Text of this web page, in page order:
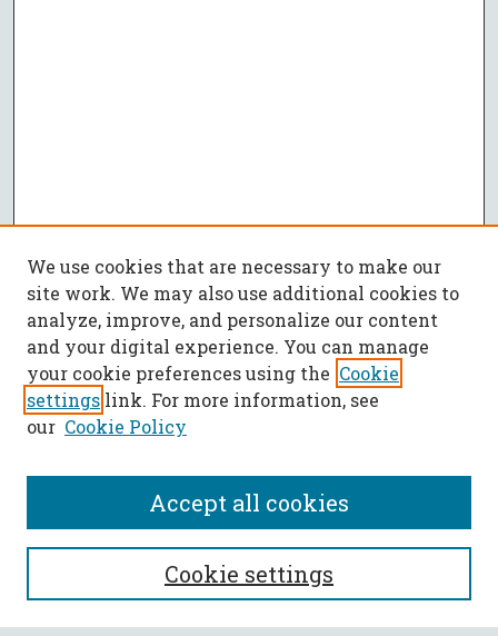
SEARCH
Enter search terms:
We use cookies that are necessary to make our
site work. We may also use additional cookies to
analyze, improve, and personalize our content
and your digital experience. You can manage
your cookie preferences using the Cookie
settings link. For more information, see
our Cookie Policy
Cookie settings
Accept all cookies